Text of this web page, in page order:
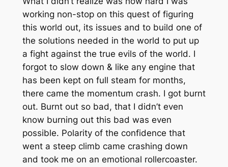
working non-stop on this quest of figuring
this world out, its issues and to build one of
the solutions needed in the world to put up
a fight against the true evils of the world. I
forgot to slow down & like any engine that
has been kept on full steam for months,
there came the momentum crash. I got burnt
out. Burnt out so bad, that I didn’t even
know burning out this bad was even
possible. Polarity of the confidence that
went a steep climb came crashing down
and took me on an emotional rollercoaster.